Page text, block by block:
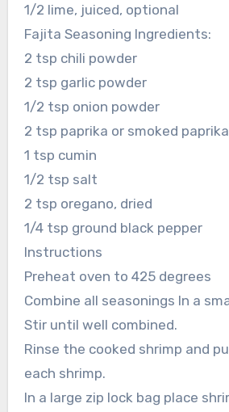
1/2 lime, juiced, optional
Fajita Seasoning Ingredients:
2 tsp chili powder
2 tsp garlic powder
1/2 tsp onion powder
2 tsp paprika or smoked paprika
1 tsp cumin
1/2 tsp salt
2 tsp oregano, dried
1/4 tsp ground black pepper
Instructions
Preheat oven to 425 degrees
Combine all seasonings In a
Stir until well combined.
Rinse the cooked shrimp and
each shrimp.
In a large zip lock bag place